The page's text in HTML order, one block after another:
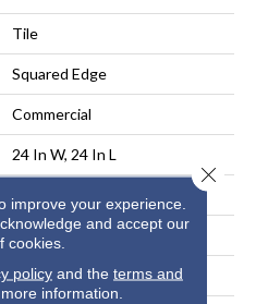
Tile
Squared Edge
Commercial
24 In W, 24 In L
24 In
24 In
2.5 Mm
improve your experience.
and accept our
cookies.
policyand the terms and
information.
Close